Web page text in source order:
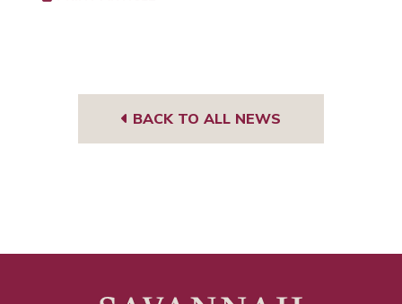
BACK TO ALL NEWS